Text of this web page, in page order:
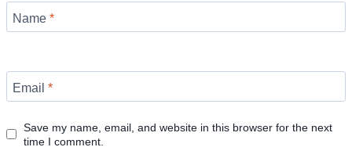
Name *
Email *
Save my name, email, and website in this browser for the next
time I comment.